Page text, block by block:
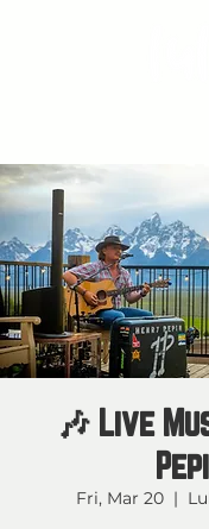
🎶 Live
Fri, Mar 20
  |